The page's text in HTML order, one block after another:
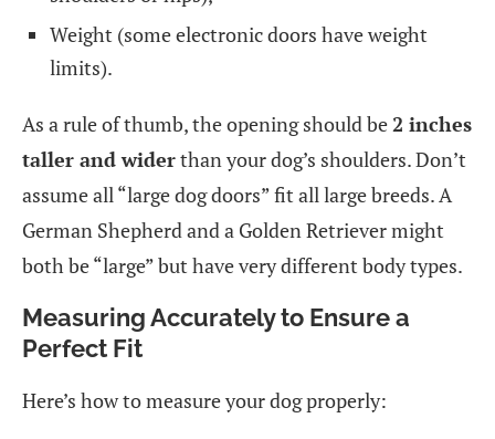
Weight (some electronic doors have weight
limits).
As a rule of thumb, the opening should be 2 inches
taller and widerthan your dog’s shoulders. Don’t
assume all “large dog doors” fit all large breeds. A
German Shepherd and a Golden Retriever might
both be “large” but have very different body types.
Measuring Accurately to Ensure a
Perfect Fit
Here’s how to measure your dog properly: